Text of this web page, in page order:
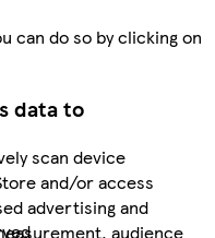
can do so by clicking on
data to
scan device
and/or access
advertising and
audience